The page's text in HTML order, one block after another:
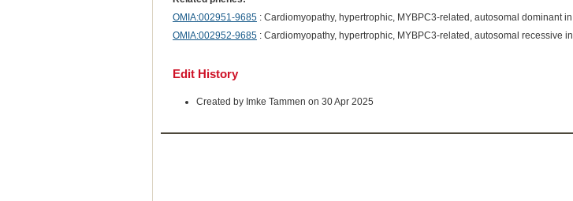
OMIA:002951-9685: Cardiomyopathy, hypertrophic, MYBPC3-related, autosomal dominant in
OMIA:002952-9685: Cardiomyopathy, hypertrophic, MYBPC3-related, autosomal recessive in
Edit History
Created by Imke Tammen on 30 Apr 2025